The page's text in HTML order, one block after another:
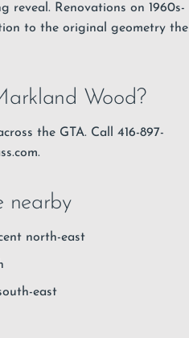
reveal. Renovations on 1960s-
to the original geometry the
Wood?
the GTA. Call 416-897-
.
nearby
north-east
east